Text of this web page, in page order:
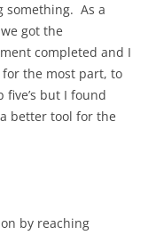
something. As a
got the
completed and I
for the most part, to
five’s but I found
better tool for the
by reaching